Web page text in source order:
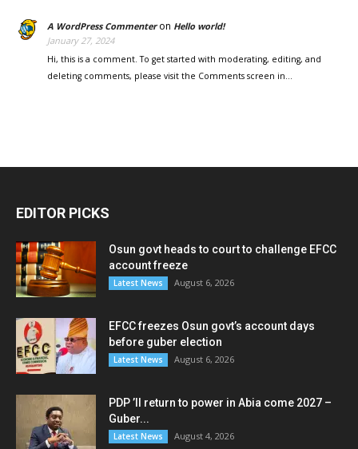
A WordPress Commenteron Hello world!
January 27, 2024
Hi, this is a comment. To get started with moderating, editing, and
deleting comments, please visit the Comments screen in…
EDITOR PICKS
Osun govt heads to court to challenge EFCC
account freeze
Latest News August 6, 2026
EFCC freezes Osun govt’s account days
before guber election
Latest News August 6, 2026
PDP ’ll return to power in Abia come 2027 –
Guber...
Latest News August 4, 2026